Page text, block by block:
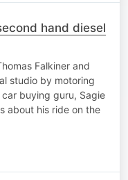
hand diesel
Falkiner and
studio by motoring
buying guru, Sagie
about his ride on the